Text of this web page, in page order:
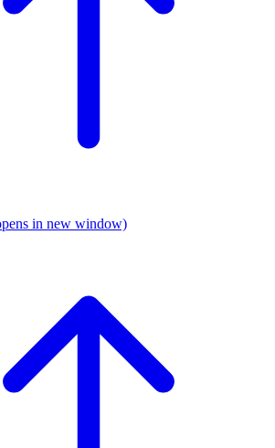
in new window)